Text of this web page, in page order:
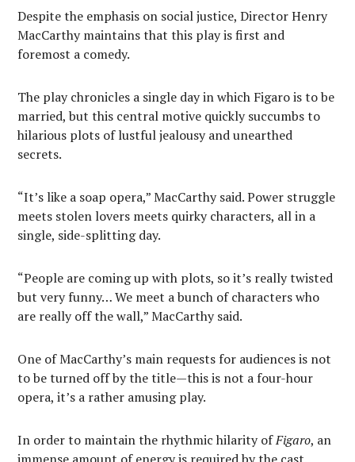
Despite the emphasis on social justice, Director Henry
MacCarthy maintains that this play is first and
foremost a comedy.
The play chronicles a single day in which Figaro is to be
married, but this central motive quickly succumbs to
hilarious plots of lustful jealousy and unearthed
secrets.
“It’s like a soap opera,” MacCarthy said. Power struggle
meets stolen lovers meets quirky characters, all in a
single, side-splitting day.
“People are coming up with plots, so it’s really twisted
but very funny… We meet a bunch of characters who
are really off the wall,” MacCarthy said.
One of MacCarthy’s main requests for audiences is not
to be turned off by the title—this is not a four-hour
opera, it’s a rather amusing play.
In order to maintain the rhythmic hilarity ofFigaro, an